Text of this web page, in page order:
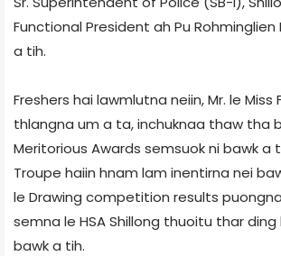
Functional President ah Pu Rohminglien
a tih.
Freshers hai lawmlutna neiin, Mr. le Miss
thlangna um a ta, inchuknaa thaw tha
Meritorious Awards semsuok ni bawk a
Troupe haiin hnam lam inentirna nei
le Drawing competition results
semna le HSA Shillong thuoitu thar
bawk a tih.